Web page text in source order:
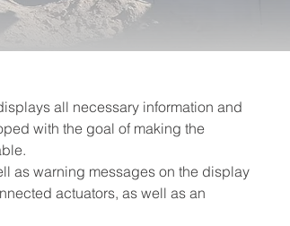
all necessary information and
with the goal of making the
as warning messages on the display
actuators, as well as an